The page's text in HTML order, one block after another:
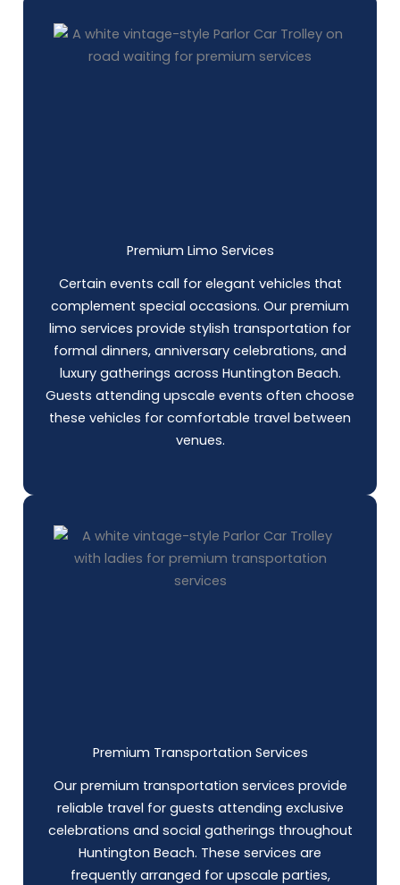
Premium Limo Services
Certain events call for elegant vehicles that
complement special occasions. Our premium
limo services provide stylish transportation for
formal dinners, anniversary celebrations, and
luxury gatherings across Huntington Beach.
Guests attending upscale events often choose
these vehicles for comfortable travel between
venues.
Premium Transportation Services
Our premium transportation services provide
reliable travel for guests attending exclusive
celebrations and social gatherings throughout
Huntington Beach. These services are
frequently arranged for upscale parties,